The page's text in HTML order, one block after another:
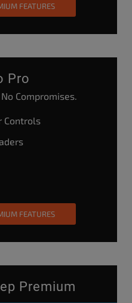
FEATURES
Pro
Compromises.
Controls
FEATURES
Premium